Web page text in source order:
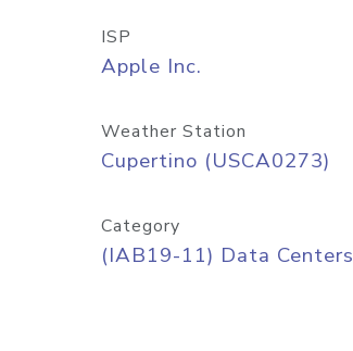
ISP
Apple Inc.
Weather Station
Cupertino (USCA0273)
Category
(IAB19-11) Data Centers